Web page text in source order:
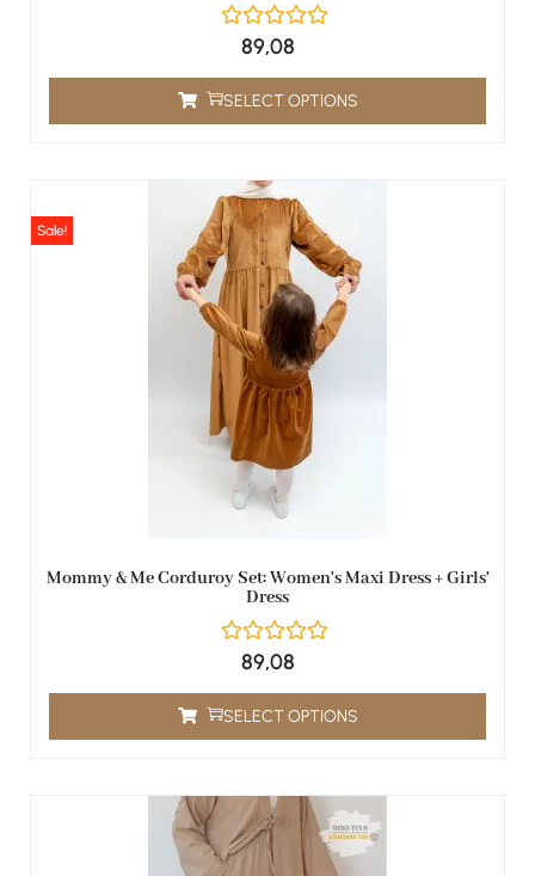
89,08
SELECT OPTIONS
Mommy & Me Corduroy Set: Women's Maxi Dress + Girls'
Dress
Sale!
89,08
SELECT OPTIONS